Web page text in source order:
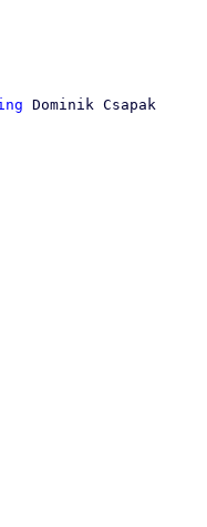
Dominik Csapak